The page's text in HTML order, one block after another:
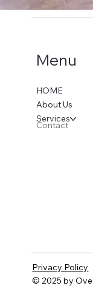
Menu
HOME
About Us
Services
Contact
Privacy Policy
© 2025 by